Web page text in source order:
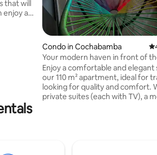
that will
Condo in Cochabamba
Your modern haven in front of
park in CBBA
Enjoy a comfortable and elegant
our 110 m² apartment, ideal for
looking for quality and comfort.
private suites (each with TV), a